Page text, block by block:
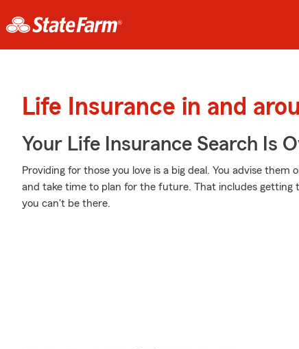
Life Insurance in and
Your Life Insurance Search Is
Providing for those you love is a big deal. You advise
and take time to plan for the future. That includes
you can't be there.